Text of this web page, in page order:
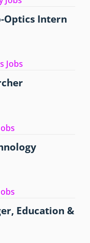
Optics Intern
Jobs
Education &